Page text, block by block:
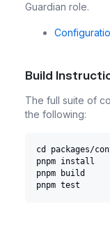
Guardian role.
Build
The full suite of
the following:
cd packages/
pnpm install
pnpm build
pnpm test